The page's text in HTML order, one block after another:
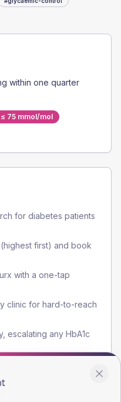
within one quarter
≤ 75 mmol/mol
for diabetes patients
first) and book
with a one-tap
clinic for hard-to-reach
escalating any HbA1c